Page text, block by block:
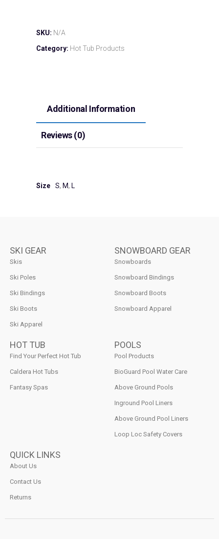
SKU: N/A
Category: Hot Tub Products
Additional Information
Reviews (0)
Size S, M, L
SKI GEAR
Skis
Ski Poles
Ski Bindings
Ski Boots
Ski Apparel
SNOWBOARD GEAR
Snowboards
Snowboard Bindings
Snowboard Boots
Snowboard Apparel
HOT TUB
Find Your Perfect Hot Tub
Caldera Hot Tubs
Fantasy Spas
POOLS
Pool Products
BioGuard Pool Water Care
Above Ground Pools
Inground Pool Liners
Above Ground Pool Liners
Loop Loc Safety Covers
QUICK LINKS
About Us
Contact Us
Returns